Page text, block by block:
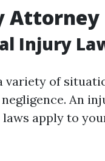
Attorney
Injury
variety of
An
apply to